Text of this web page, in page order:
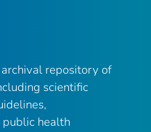
repository of
scientific
public health